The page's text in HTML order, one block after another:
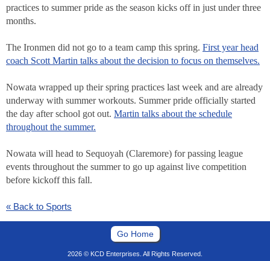
practices to summer pride as the season kicks off in just under three
months.
The Ironmen did not go to a team camp this spring. First year head
coach Scott Martin talks about the decision to focus on themselves.
Nowata wrapped up their spring practices last week and are already
underway with summer workouts. Summer pride officially started
the day after school got out. Martin talks about the schedule
throughout the summer.
Nowata will head to Sequoyah (Claremore) for passing league
events throughout the summer to go up against live competition
before kickoff this fall.
« Back to Sports
Go Home
2026 © KCD Enterprises. All Rights Reserved.